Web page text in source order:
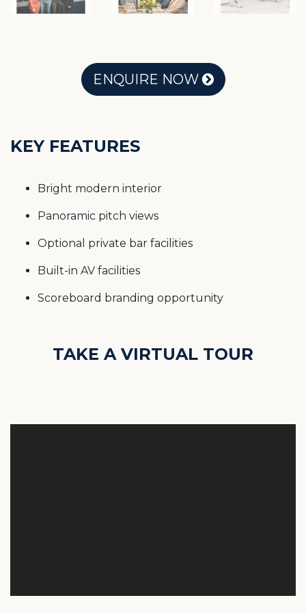
ENQUIRE NOW
KEY FEATURES
Bright modern interior
Panoramic pitch views
Optional private bar facilities
Built-in AV facilities
Scoreboard branding opportunity
TAKE A VIRTUAL TOUR